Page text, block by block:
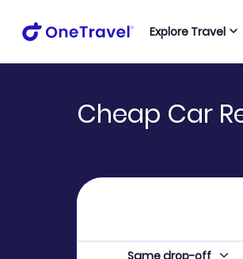
Explore Travel
Cheap Car
Same drop-off